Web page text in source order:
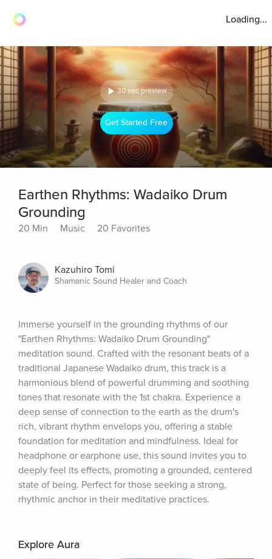
Loading...
30 sec preview
Get Started Free
Earthen Rhythms: Wadaiko Drum
Grounding
20 Min Music 20 Favorites
Kazuhiro Tomi
Shamanic Sound Healer and Coach
Immerse yourself in the grounding rhythms of our
"Earthen Rhythms: Wadaiko Drum Grounding"
meditation sound. Crafted with the resonant beats of a
traditional Japanese Wadaiko drum, this track is a
harmonious blend of powerful drumming and soothing
tones that resonate with the 1st chakra. Experience a
deep sense of connection to the earth as the drum's
rich, vibrant rhythm envelops you, offering a stable
foundation for meditation and mindfulness. Ideal for
headphone or earphone use, this sound invites you to
deeply feel its effects, promoting a grounded, centered
state of being. Perfect for those seeking a strong,
rhythmic anchor in their meditative practices.
Explore Aura